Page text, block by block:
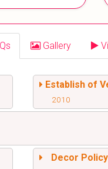
Gallery
Establish of
2010
Decor Policy